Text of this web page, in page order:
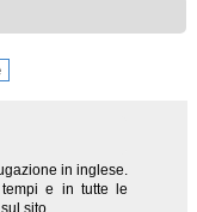
in inglese.
e in tutte le
sito.